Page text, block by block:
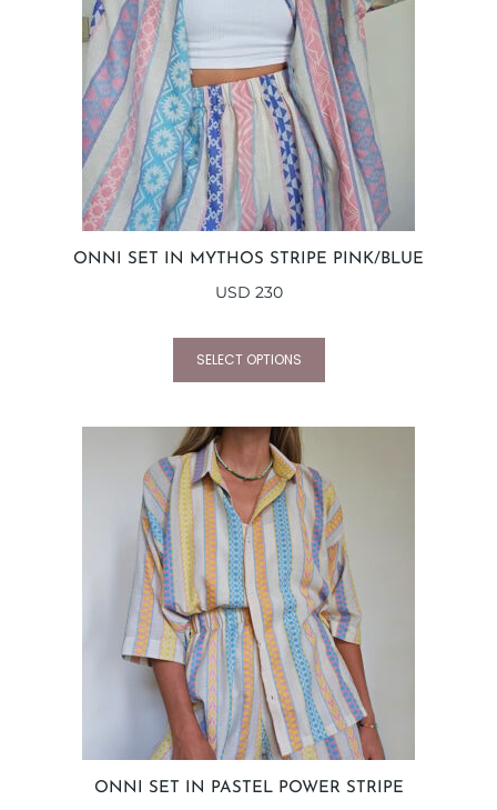
ONNI SET IN MYTHOS STRIPE PINK/BLUE
USD 230
SELECT OPTIONS
ONNI SET IN PASTEL POWER STRIPE